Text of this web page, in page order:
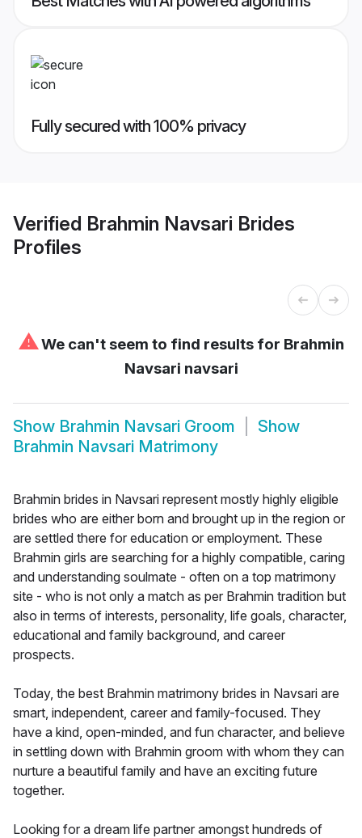
Fully secured with 100% privacy
Verified Brahmin Navsari Brides
Profiles
⚠We can't seem to find results for Brahmin
Navsari navsari
Show Brahmin Navsari Groom
Show
Brahmin Navsari Matrimony
Brahmin brides in Navsari represent mostly highly eligible
brides who are either born and brought up in the region or
are settled there for education or employment. These
Brahmin girls are searching for a highly compatible, caring
and understanding soulmate - often on a top matrimony
site - who is not only a match as per Brahmin tradition but
also in terms of interests, personality, life goals, character,
educational and family background, and career
prospects.
Today, the best Brahmin matrimony brides in Navsari are
smart, independent, career and family-focused. They
have a kind, open-minded, and fun character, and believe
in settling down with Brahmin groom with whom they can
nurture a beautiful family and have an exciting future
together.
Looking for a dream life partner amongst hundreds of